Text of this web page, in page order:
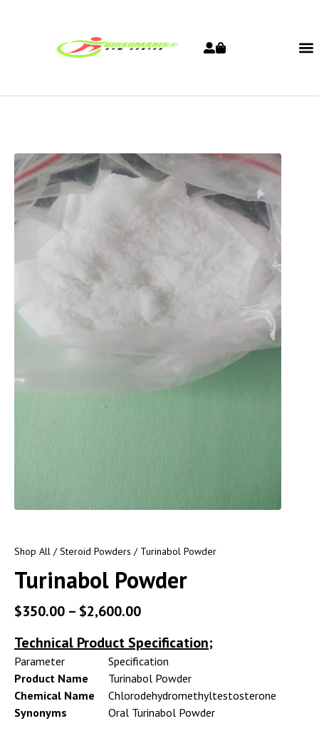
Shop All /Steroid Powders / Turinabol Powder
Turinabol Powder
$350.00 – $2,600.00
Technical Product Specification;
Parameter
Specification
Product Name
Turinabol Powder
Chemical Name
Chlorodehydromethyltestosterone
Synonyms
Oral Turinabol Powder